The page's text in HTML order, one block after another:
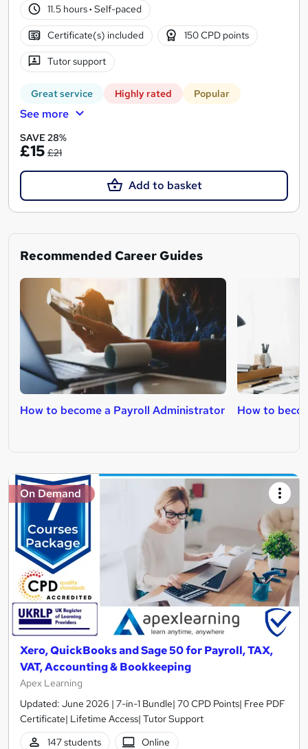
11.5 hours· Self-paced
Certificate(s) included 150 CPD points
Tutor support
Great service Highly rated Popular
See more
SAVE 28%
£15 £21
Add to basket
Recommended Career Guides
How to become a Payroll Administrator How to
On Demand
Xero, QuickBooks and Sage 50 for Payroll, TAX,
VAT, Accounting & Bookkeeping
Apex Learning
Updated: June 2026 | 7-in-1 Bundle| 70 CPD Points| Free PDF
Certificate| Lifetime Access| Tutor Support
147 students
Online